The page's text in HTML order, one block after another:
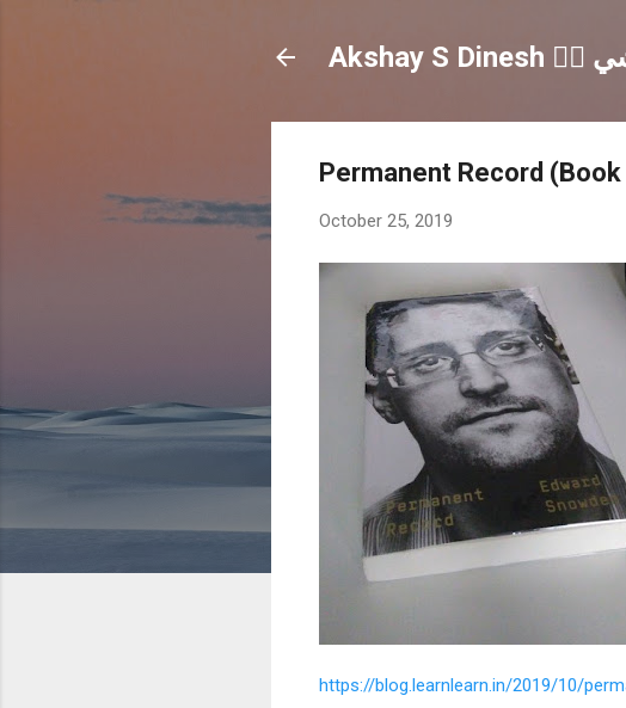
Permanent Record
October 25, 2019
https://blog.learnlearn.in/2019/10/